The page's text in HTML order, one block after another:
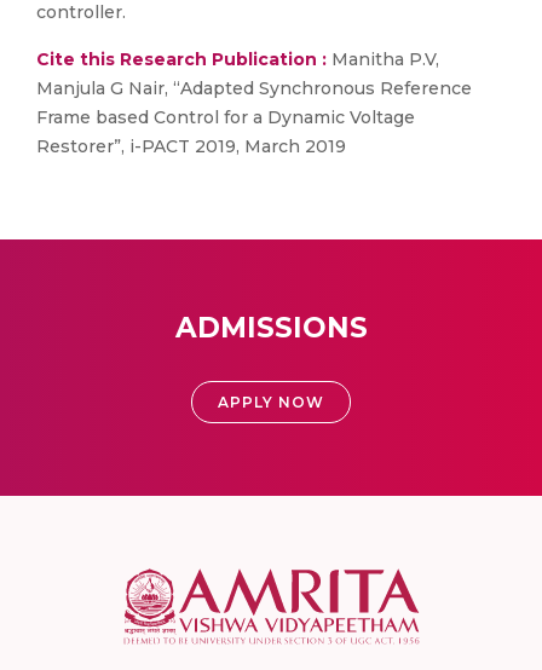
controller.
Cite this Research Publication : Manitha P.V,
Manjula G Nair, “Adapted Synchronous Reference
Frame based Control for a Dynamic Voltage
Restorer”, i-PACT 2019, March 2019
ADMISSIONS
APPLY NOW